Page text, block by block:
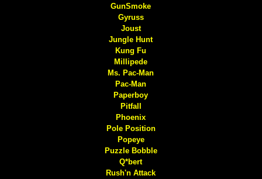
GunSmoke
Gyruss
Joust
Jungle Hunt
Kung Fu
Millipede
Ms. Pac-Man
Pac-Man
Paperboy
Pitfall
Phoenix
Pole Position
Popeye
Puzzle Bobble
Q*bert
Rush'n Attack